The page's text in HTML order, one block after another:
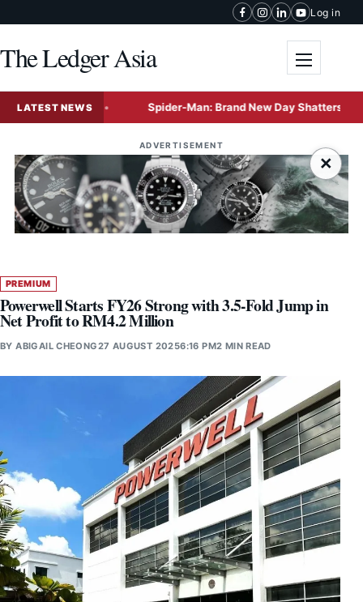
Log in
The Ledger Asia
LATEST NEWS Spider-Man: Brand New Day Shatters Box
ADVERTISEMENT
×
PREMIUM
Powerwell Starts FY26 Strong with 3.5-Fold Jump in
Net Profit to RM4.2 Million
BYABIGAIL CHEONG27 AUGUST 20256:16 PM2 MIN READ